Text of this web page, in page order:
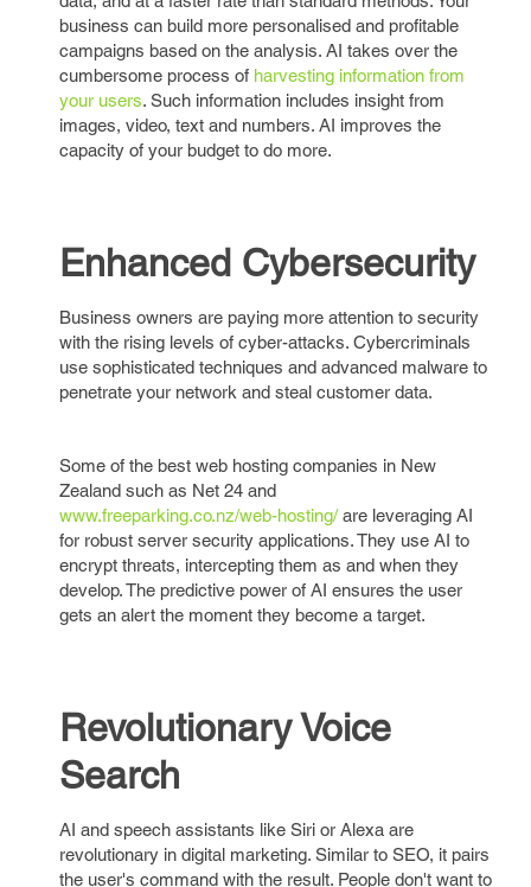
business can build more personalised and profitable
campaigns based on the analysis. AI takes over the
cumbersome process of harvesting information from
your users. Such information includes insight from
images, video, text and numbers. AI improves the
capacity of your budget to do more.
Enhanced Cybersecurity
Business owners are paying more attention to security
with the rising levels of cyber-attacks. Cybercriminals
use sophisticated techniques and advanced malware to
penetrate your network and steal customer data.
Some of the best web hosting companies in New
Zealand such as Net 24 and
www.freeparking.co.nz/web-hosting/are leveraging AI
for robust server security applications. They use AI to
encrypt threats, intercepting them as and when they
develop. The predictive power of AI ensures the user
gets an alert the moment they become a target.
Revolutionary Voice
Search
AI and speech assistants like Siri or Alexa are
revolutionary in digital marketing. Similar to SEO, it pairs
the user's command with the result. People don't want to